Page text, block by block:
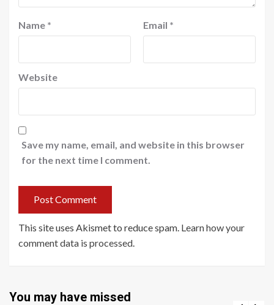
Name * Email *
Website
Save my name, email, and website in this browser
for the next time I comment.
This site uses Akismet to reduce spam. Learn how your
comment data is processed
You may have missed